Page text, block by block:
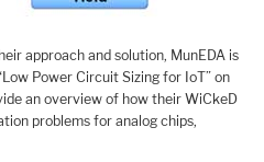
approach and solution, MunEDA is
Power Circuit Sizing for IoT” on
an overview of how their WiCkeD
problems for analog chips,